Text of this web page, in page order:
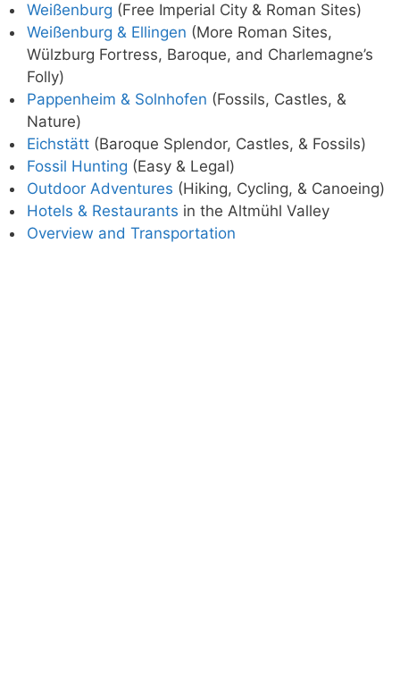
Weißenburg (Free Imperial City & Roman Sites)
Weißenburg & Ellingen (More Roman Sites,
Wülzburg Fortress, Baroque, and Charlemagne’s
Folly)
Pappenheim & Solnhofen (Fossils, Castles, &
Nature)
Eichstätt (Baroque Splendor, Castles, & Fossils)
Fossil Hunting (Easy & Legal)
Outdoor Adventures (Hiking, Cycling, & Canoeing)
Hotels & Restaurants in the Altmühl Valley
Overview and Transportation